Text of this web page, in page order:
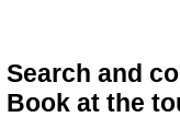
Search and
Book at the